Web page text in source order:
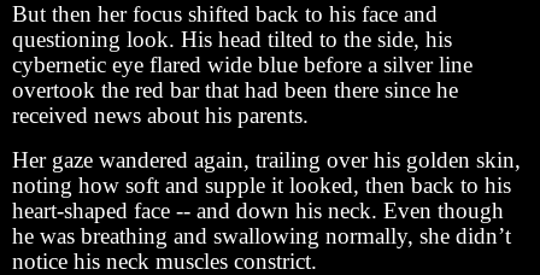
But then her focus shifted back to his face and
questioning look. His head tilted to the side, his
cybernetic eye flared wide blue before a silver line
overtook the red bar that had been there since he
received news about his parents.
Her gaze wandered again, trailing over his golden skin,
noting how soft and supple it looked, then back to his
heart-shaped face -- and down his neck. Even though
he was breathing and swallowing normally, she didn’t
notice his neck muscles constrict.